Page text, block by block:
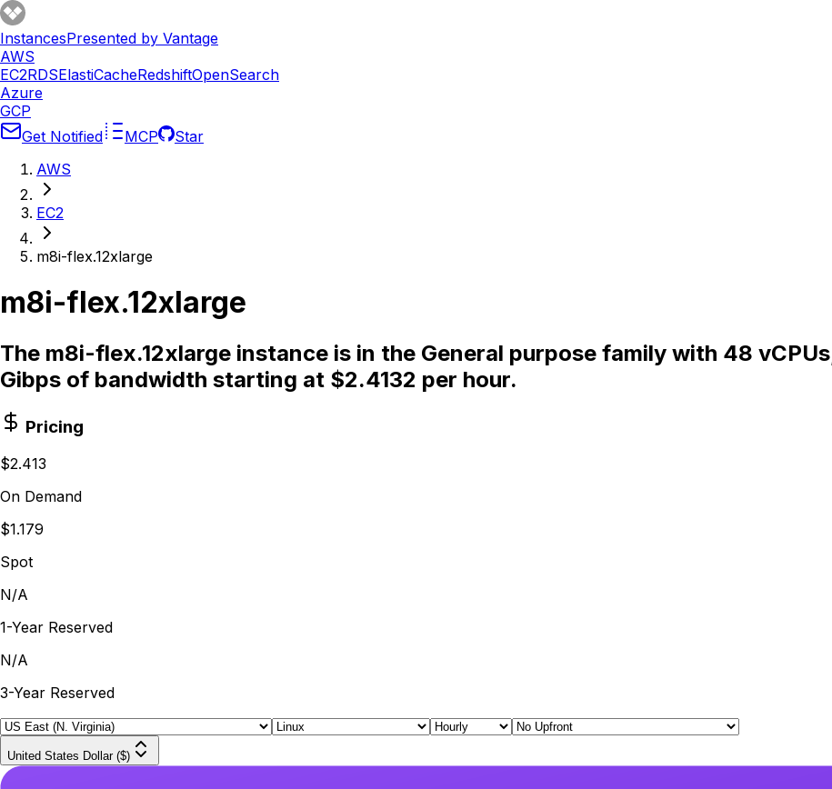
InstancesPresented by Vantage
AWS
EC2RDSElastiCacheRedshiftOpenSearch
Azure
GCP
Get Notified
MCP
Star
AWS
EC2
m8i-flex.12xlarge
m8i-flex.12xlarge
The m8i-flex.12xlarge instance is in the General purpose family with 48
Gibps of bandwidth starting at $2.4132 per hour.
Pricing
$2.413
On Demand
$1.179
Spot
N/A
1-Year Reserved
N/A
3-Year Reserved
United States Dollar ($)